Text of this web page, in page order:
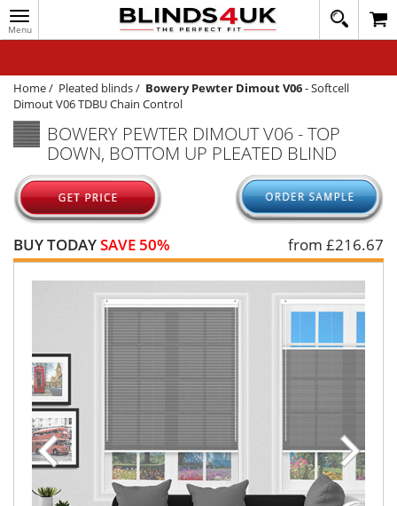
Toggle
navigation
020
1648
WINDOW BLINDS
TRACK MY ORDER
MEASURING
HELP
QUICK QUOTE
Home/ Pleated blinds/ Bowery Pewter Dimout V06-Softcell
Dimout V06 TDBU Chain Control
BOWERY PEWTER DIMOUT V06 - TOP
DOWN, BOTTOM UP PLEATED BLIND
BUY TODAYSAVE 50% from £216.67